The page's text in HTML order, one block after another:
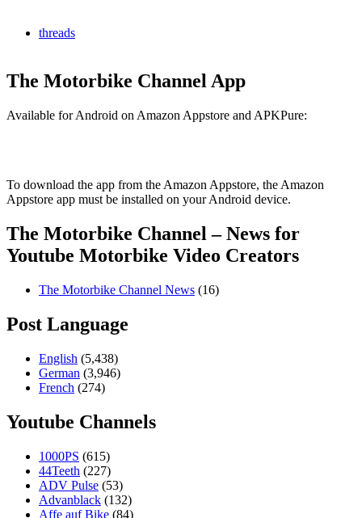
threads
The Motorbike Channel App
Available for Android on Amazon Appstore and APKPure:
To download the app from the Amazon Appstore, the Amazon
Appstore app must be installed on your Android device.
The Motorbike Channel – News for
Youtube Motorbike Video Creators
The Motorbike Channel News (16)
Post Language
English (5,438)
German (3,946)
French (274)
Youtube Channels
1000PS (615)
44Teeth (227)
ADV Pulse (53)
Advanblack (132)
Affe auf Bike (84)